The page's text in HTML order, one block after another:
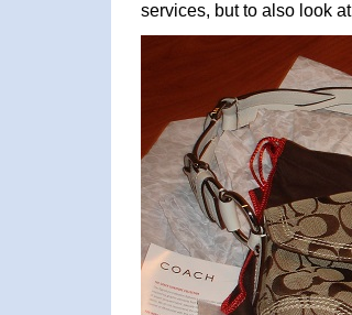
services, but to also look